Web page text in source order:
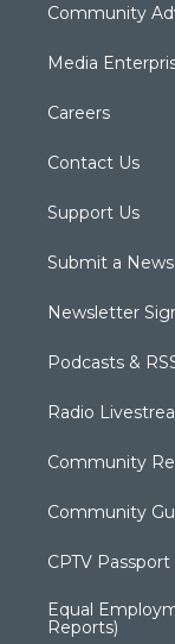
Community
Media
Careers
Contact Us
Support Us
Submit a News
Newsletter
Podcasts &
Radio
Community
Community
CPTV Passport
Equal
Reports)